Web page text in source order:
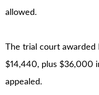
allowed.
The trial court awarded
$14,440, plus $36,000
appealed.